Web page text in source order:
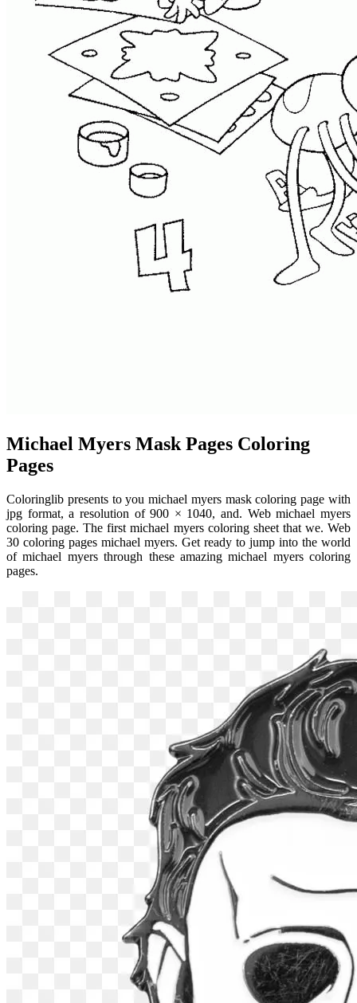
Michael Myers Mask Pages Coloring
Pages
Coloringlib presents to you michael myers mask coloring page with
jpg format, a resolution of 900 × 1040, and. Web michael myers
coloring page. The first michael myers coloring sheet that we. Web
30 coloring pages michael myers. Get ready to jump into the world
of michael myers through these amazing michael myers coloring
pages.